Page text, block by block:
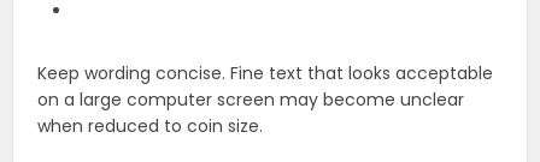
Keep wording concise. Fine text that looks acceptable
on a large computer screen may become unclear
when reduced to coin size.